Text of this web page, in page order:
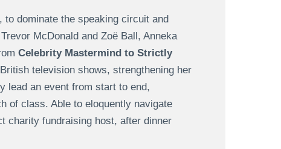
dominate the speaking circuit and
McDonald and Zoë Ball, Anneka
Celebrity Mastermind to Strictly
television shows, strengthening her
lead an event from start to end,
of class. Able to eloquently navigate
charity fundraising host, after dinner